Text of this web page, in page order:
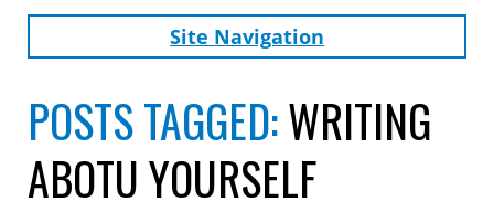
Site Navigation
POSTS TAGGED:WRITING
ABOTU YOURSELF